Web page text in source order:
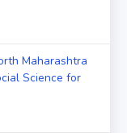
Maharashtra
Science for